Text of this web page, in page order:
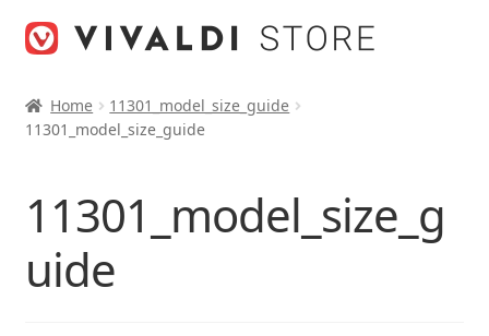
Home
11301_model_size_guide
11301_model_size_guide
11301_model_size_g
uide